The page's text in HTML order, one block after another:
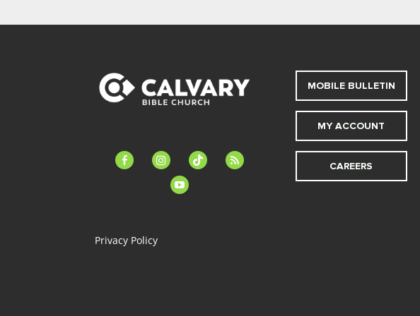
facebook-instagramtiktok
feed
youtube
Privacy Policy
MOBILE BULLETIN
MY ACCOUNT
CAREERS